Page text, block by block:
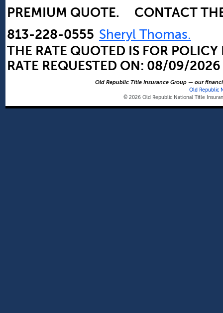
PREMIUM QUOTE.
CONTACT
813-228-0555 Sheryl Thomas.
THE RATE QUOTED IS FOR
RATE REQUESTED ON: 08/09/2026
Old Republic Title Insurance Group — our
Old Republic
© 2026 Old Republic National Title